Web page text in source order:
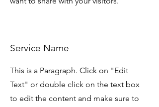
Service Name
This is a Paragraph. Click on "Edit
Text" or double click on the text box
to edit the content and make sure to